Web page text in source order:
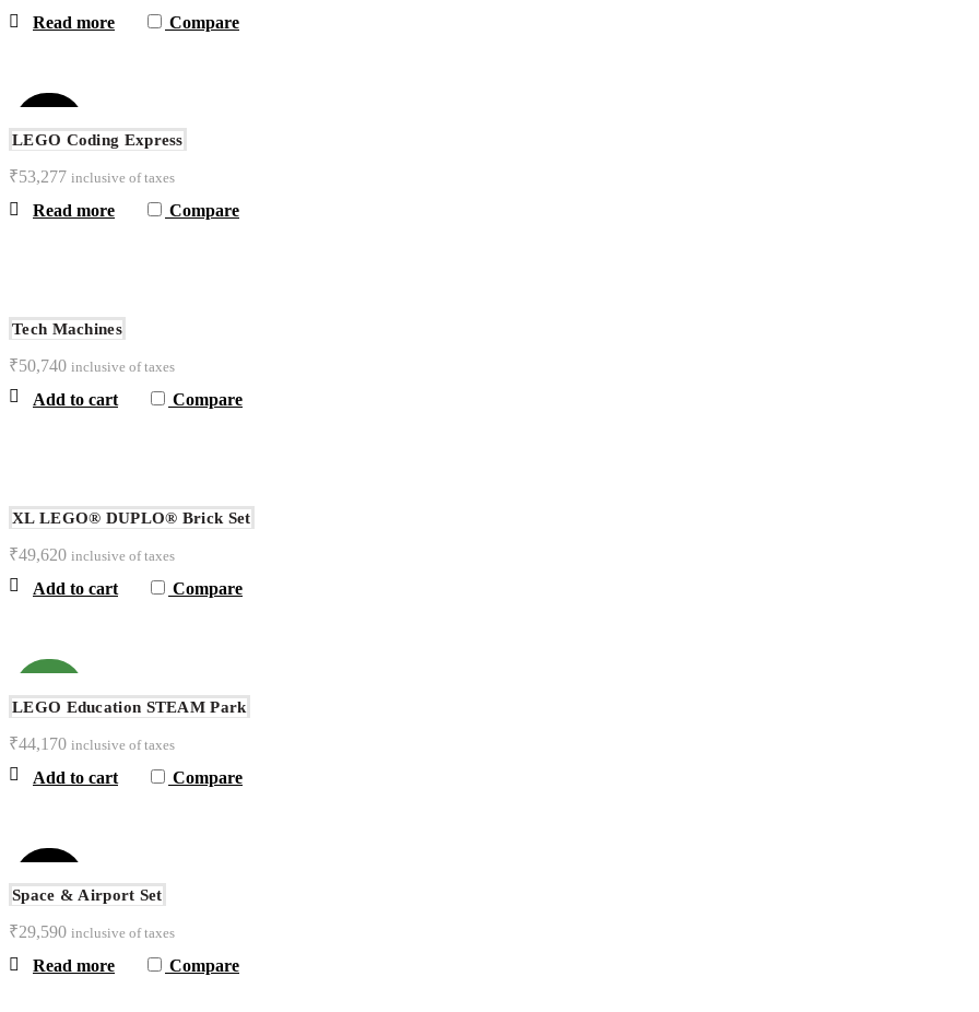
Read more Compare
OUT
NEW
LEGO Coding Express
₹53,277 inclusive of taxes
Read more Compare
Tech Machines
₹50,740 inclusive of taxes
Add to cart Compare
XL LEGO® DUPLO® Brick Set
₹49,620 inclusive of taxes
Add to cart Compare
NEW
LEGO Education STEAM Park
₹44,170 inclusive of taxes
Add to cart Compare
OUT
Space & Airport Set
₹29,590 inclusive of taxes
Read more Compare